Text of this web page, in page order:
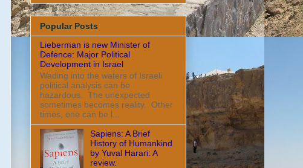
Popular Posts
Lieberman is new Minister of
Defence: Major Political
Development in Israel
Wading into the waters of Israeli
political analysis can be
hazardous. The unexpected
sometimes becomes reality. Other
times, one can be l...
Sapiens: A Brief
History of Humankind
by Yuval Harari: A
review.